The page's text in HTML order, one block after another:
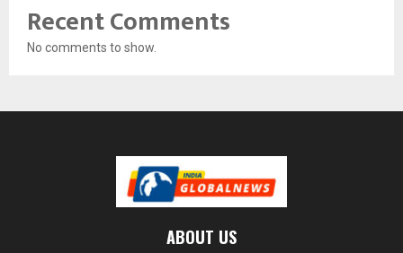
Recent Comments
No comments to show.
ABOUT US